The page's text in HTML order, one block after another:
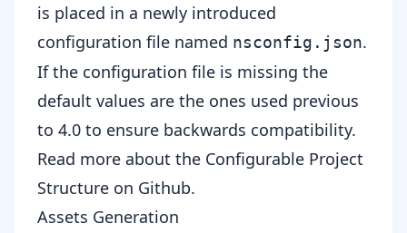
is placed in a newly introduced
configuration file named nsconfig.json.
If the configuration file is missing the
default values are the ones used previous
to 4.0 to ensure backwards compatibility.
Read more about the Configurable Project
Structure on Github.
Assets Generation